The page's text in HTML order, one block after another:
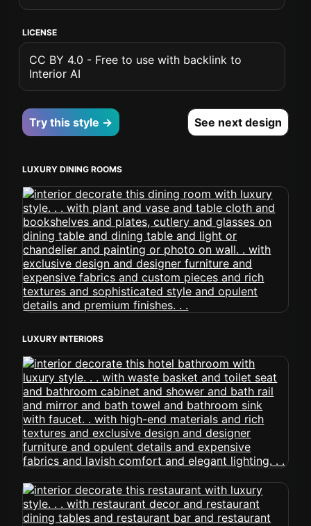
LICENSE
CC BY 4.0 - Free to use with backlink to
Interior AI
Try this style → See next design
LUXURY DINING ROOMS
LUXURY INTERIORS